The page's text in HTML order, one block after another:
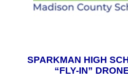
SPARKMAN HIGH
“FLY-IN”